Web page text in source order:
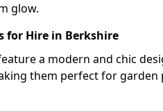
glow.
for Hire in Berkshire
a modern and chic
them perfect for garden